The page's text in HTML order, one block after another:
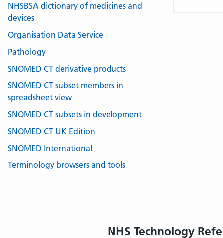
NHSBSA dictionary of medicines and
devices
Organisation Data Service
Pathology
SNOMED CT derivative products
SNOMED CT subset members in
spreadsheet view
SNOMED CT subsets in development
SNOMED CT UK Edition
SNOMED International
Terminology browsers and tools
NHS Technology